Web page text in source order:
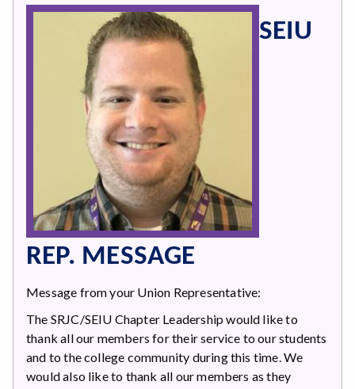
SEIU
REP. MESSAGE
Message from your Union Representative:
The SRJC/SEIU Chapter Leadership would like to
thank all our members for their service to our students
and to the college community during this time. We
would also like to thank all our members as they